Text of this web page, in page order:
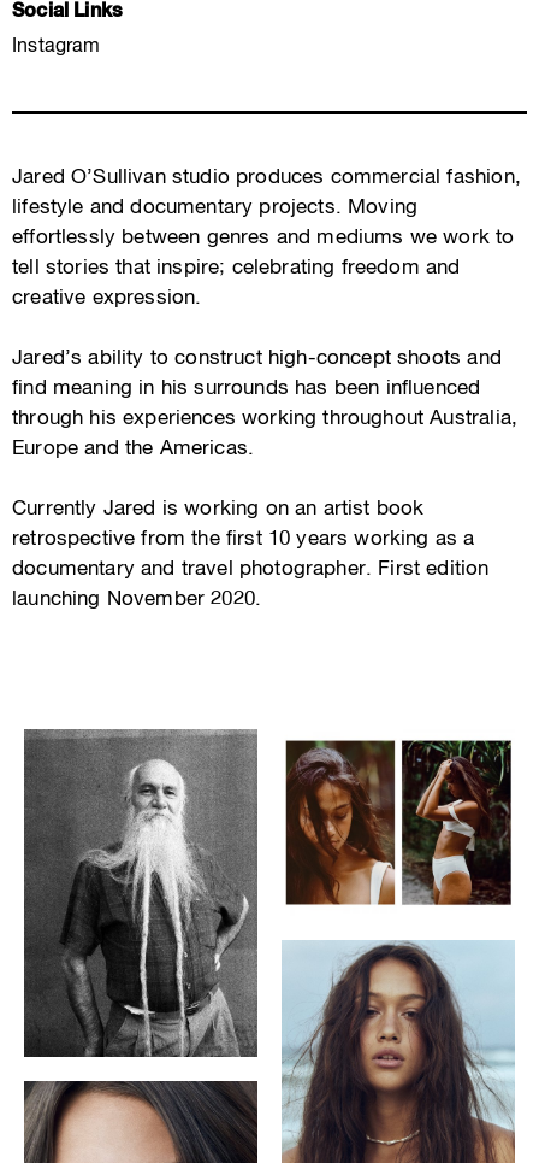
Social Links
Instagram
Jared O’Sullivan studio produces commercial fashion,
lifestyle and documentary projects. Moving
effortlessly between genres and mediums we work to
tell stories that inspire; celebrating freedom and
creative expression.
Jared’s ability to construct high-concept shoots and
find meaning in his surrounds has been influenced
through his experiences working throughout Australia,
Europe and the Americas.
Currently Jared is working on an artist book
retrospective from the first 10 years working as a
documentary and travel photographer. First edition
launching November 2020.